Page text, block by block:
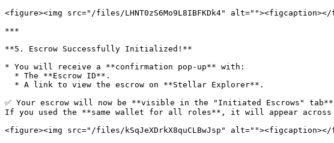
<figure><img src="/files/LHNT0zS6Mo9L8IBFKDk4"
***
**5. Escrow Successfully Initialized!**
* You will receive a **confirmation pop-up** with:
✅ Your escrow will now be **visible in the "Initiated Escrows"
If you used the **same wallet for all roles**, it will appear
<figure><img src="/files/kSqJeXDrkX8quCLBwJsp"